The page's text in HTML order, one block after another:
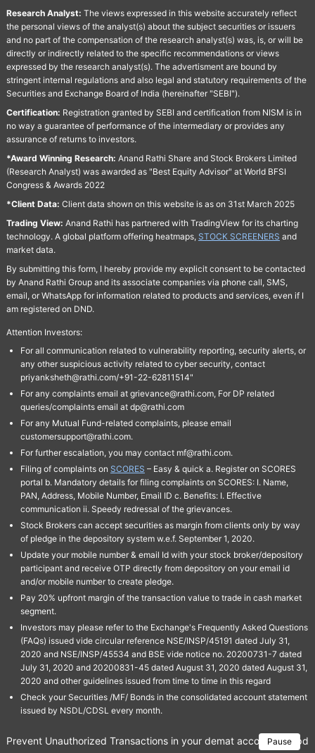
Research Analyst: The views expressed in this website accurately reflect
the personal views of the analyst(s) about the subject securities or issuers
and no part of the compensation of the research analyst(s) was, is, or will be
directly or indirectly related to the specific recommendations or views
expressed by the research analyst(s). The advertisment are bound by
stringent internal regulations and also legal and statutory requirements of the
Securities and Exchange Board of India (hereinafter "SEBI").
Certification: Registration granted by SEBI and certification from NISM is in
no way a guarantee of performance of the intermediary or provides any
assurance of returns to investors.
*Award Winning Research: Anand Rathi Share and Stock Brokers Limited
(Research Analyst) was awarded as "Best Equity Advisor" at World BFSI
Congress & Awards 2022
*Client Data: Client data shown on this website is as on 31st March 2025
Trading View: Anand Rathi has partnered with TradingView for its charting
technology. A global platform offering heatmaps, STOCK SCREENERS and
market data.
By submitting this form, I hereby provide my explicit consent to be contacted
by Anand Rathi Group and its associate companies via phone call, SMS,
email, or WhatsApp for information related to products and services, even if I
am registered on DND.
Attention Investors:
For all communication related to vulnerability reporting, security alerts, or
any other suspicious activity related to cyber security, contact
priyanksheth@rathi.com/+91-22-62811514"
For any complaints email at grievance@rathi.com, For DP related
queries/complaints email at dp@rathi.com
For any Mutual Fund-related complaints, please email
customersupport@rathi.com.
For further escalation, you may contact mf@rathi.com.
Filing of complaints on SCORES – Easy & quick a. Register on SCORES
portal b. Mandatory details for filing complaints on SCORES: I. Name,
PAN, Address, Mobile Number, Email ID c. Benefits: I. Effective
communication ii. Speedy redressal of the grievances.
Stock Brokers can accept securities as margin from clients only by way
of pledge in the depository system w.e.f. September 1, 2020.
Update your mobile number & email Id with your stock broker/depository
participant and receive OTP directly from depository on your email id
and/or mobile number to create pledge.
Pay 20% upfront margin of the transaction value to trade in cash market
segment.
Investors may please refer to the Exchange's Frequently Asked Questions
(FAQs) issued vide circular reference NSE/INSP/45191 dated July 31,
2020 and NSE/INSP/45534 and BSE vide notice no. 20200731-7 dated
July 31, 2020 and 20200831-45 dated August 31, 2020 dated August 31,
2020 and other guidelines issued from time to time in this regard
Check your Securities /MF/ Bonds in the consolidated account statement
issued by NSDL/CDSL every month.
Pause
Prevent Unauthorized Transactions in your demat account →